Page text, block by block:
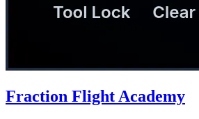
Fraction Flight Academy